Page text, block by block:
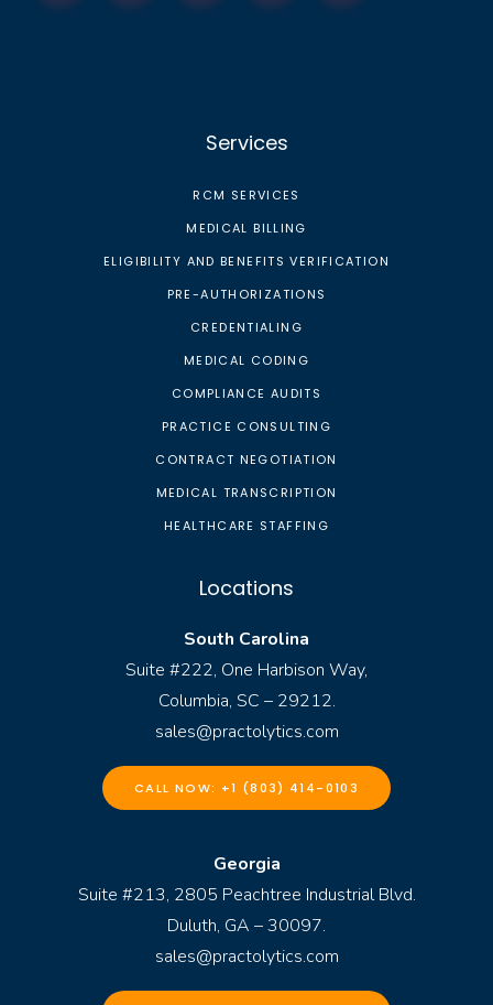
Services
RCM SERVICES
MEDICAL BILLING
ELIGIBILITY AND BENEFITS VERIFICATION
PRE-AUTHORIZATIONS
CREDENTIALING
MEDICAL CODING
COMPLIANCE AUDITS
PRACTICE CONSULTING
CONTRACT NEGOTIATION
MEDICAL TRANSCRIPTION
HEALTHCARE STAFFING
Locations
South Carolina
Suite #222, One Harbison Way,
Columbia, SC – 29212.
sales@practolytics.com
CALL NOW: +1 (803) 414-0103
Georgia
Suite #213, 2805 Peachtree Industrial Blvd.
Duluth, GA – 30097.
sales@practolytics.com